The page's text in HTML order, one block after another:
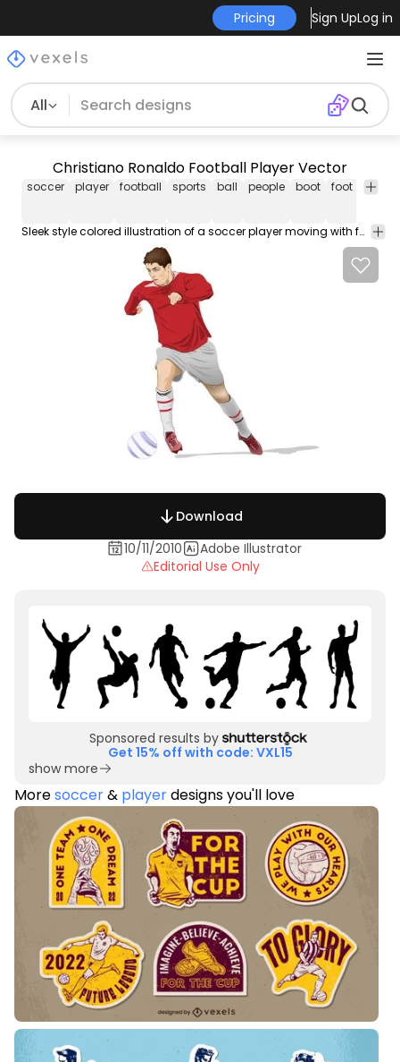
Pricing Sign UpLog in
All
Christiano Ronaldo Football Player Vector
soccer player football sports ball people boot foot
t
Sleek style colored illustration of a soccer player moving with football on his hand with the vision of creating another history. The man is the Portugal hero Crhistiano Ronaldo wearing a shorts red t-shirt and boot on his foot.
Download
10/11/2010
Adobe Illustrator
Editorial Use Only
Sponsored results by
Get 15% off with code: VXL15
show more
Moresoccer& playerdesigns you'll love